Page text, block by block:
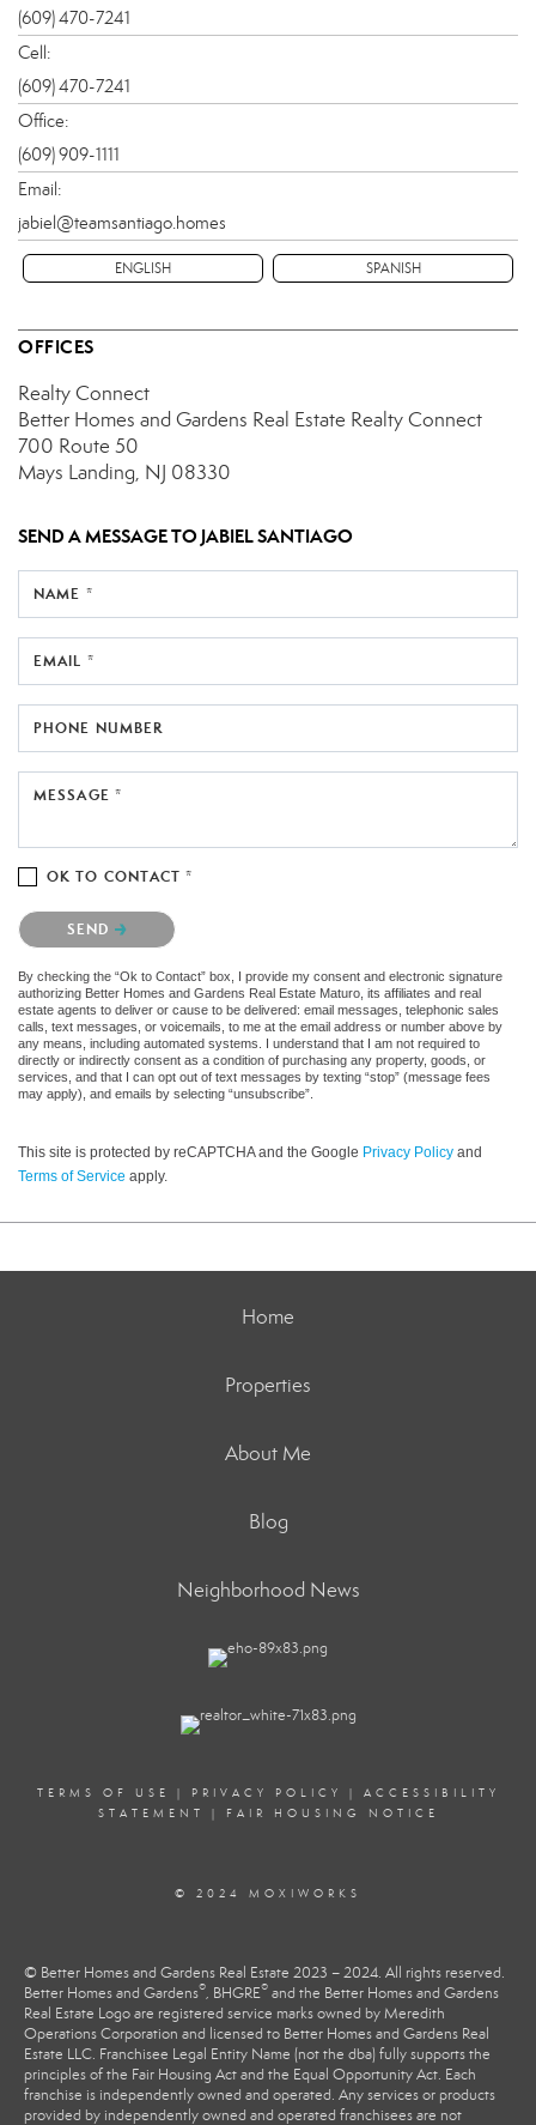
(609) 470-7241
Cell:
(609) 470-7241
Office:
(609) 909-1111
Email:
jabiel@teamsantiago.homes
ENGLISH SPANISH
OFFICES
Realty Connect
Better Homes and Gardens Real Estate Realty Connect
700 Route 50
Mays Landing, NJ 08330
SEND A MESSAGE TO JABIEL SANTIAGO
NAME *
EMAIL *
PHONE NUMBER
MESSAGE *
OK TO CONTACT *
Please confirm that you are not a robot.
SEND
By checking the “Ok to Contact” box, I provide my consent and electronic signature
authorizing Better Homes and Gardens Real Estate Maturo, its affiliates and real
estate agents to deliver or cause to be delivered: email messages, telephonic sales
calls, text messages, or voicemails, to me at the email address or number above by
any means, including automated systems. I understand that I am not required to
directly or indirectly consent as a condition of purchasing any property, goods, or
services, and that I can opt out of text messages by texting “stop” (message fees
may apply), and emails by selecting “unsubscribe”.
This site is protected by reCAPTCHA and the Google Privacy Policy and
Terms of Service apply.
Home
Properties
About Me
Blog
Neighborhood News
TERMS OF USE | PRIVACY POLICY | ACCESSIBILITY
STATEMENT
| FAIR HOUSING NOTICE
© 2024 MOXIWORKS
© Better Homes and Gardens Real Estate 2023 – 2024. All rights reserved.
Better Homes and Gardens®, BHGRE® and the Better Homes and Gardens
Real Estate Logo are registered service marks owned by Meredith
Operations Corporation and licensed to Better Homes and Gardens Real
Estate LLC. Franchisee Legal Entity Name (not the dba) fully supports the
principles of the Fair Housing Act and the Equal Opportunity Act. Each
franchise is independently owned and operated. Any services or products
provided by independently owned and operated franchisees are not